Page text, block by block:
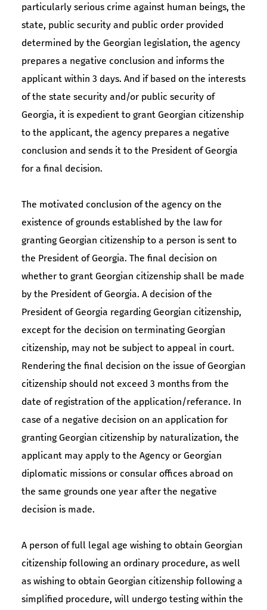
particularly serious crime against human beings, the
state, public security and public order provided
determined by the Georgian legislation, the agency
prepares a negative conclusion and informs the
applicant within 3 days. And if based on the interests
of the state security and/or public security of
Georgia, it is expedient to grant Georgian citizenship
to the applicant, the agency prepares a negative
conclusion and sends it to the President of Georgia
for a final decision.
The motivated conclusion of the agency on the
existence of grounds established by the law for
granting Georgian citizenship to a person is sent to
the President of Georgia. The final decision on
whether to grant Georgian citizenship shall be made
by the President of Georgia. A decision of the
President of Georgia regarding Georgian citizenship,
except for the decision on terminating Georgian
citizenship, may not be subject to appeal in court.
Rendering the final decision on the issue of Georgian
citizenship should not exceed 3 months from the
date of registration of the application/referance. In
case of a negative decision on an application for
granting Georgian citizenship by naturalization, the
applicant may apply to the Agency or Georgian
diplomatic missions or consular offices abroad on
the same grounds one year after the negative
decision is made.
A person of full legal age wishing to obtain Georgian
citizenship following an ordinary procedure, as well
as wishing to obtain Georgian citizenship following a
simplified procedure, will undergo testing within the